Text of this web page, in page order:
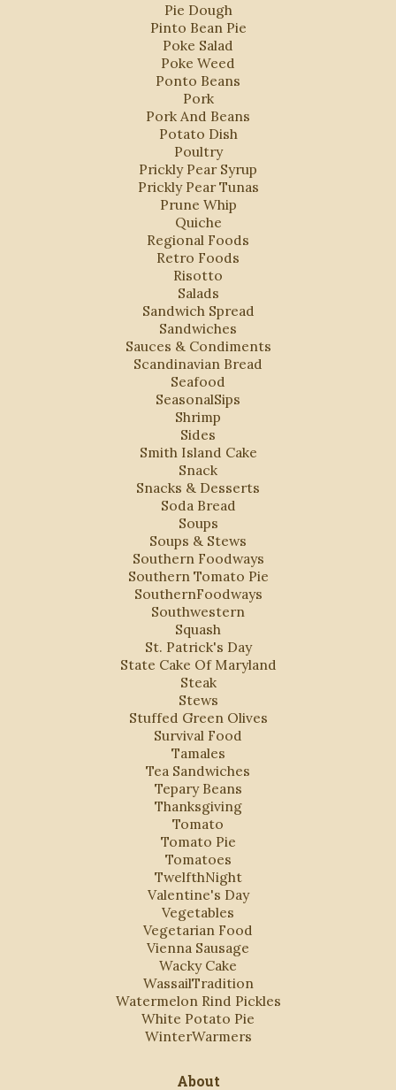
Pie Dough
Pinto Bean Pie
Poke Salad
Poke Weed
Ponto Beans
Pork
Pork And Beans
Potato Dish
Poultry
Prickly Pear Syrup
Prickly Pear Tunas
Prune Whip
Quiche
Regional Foods
Retro Foods
Risotto
Salads
Sandwich Spread
Sandwiches
Sauces & Condiments
Scandinavian Bread
Seafood
SeasonalSips
Shrimp
Sides
Smith Island Cake
Snack
Snacks & Desserts
Soda Bread
Soups
Soups & Stews
Southern Foodways
Southern Tomato Pie
SouthernFoodways
Southwestern
Squash
St. Patrick's Day
State Cake Of Maryland
Steak
Stews
Stuffed Green Olives
Survival Food
Tamales
Tea Sandwiches
Tepary Beans
Thanksgiving
Tomato
Tomato Pie
Tomatoes
TwelfthNight
Valentine's Day
Vegetables
Vegetarian Food
Vienna Sausage
Wacky Cake
WassailTradition
Watermelon Rind Pickles
White Potato Pie
WinterWarmers
About